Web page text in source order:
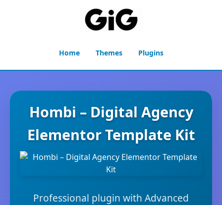
Home Themes Plugins
Hombi – Digital Agency
Elementor Template Kit
Professional plugin with Advanced